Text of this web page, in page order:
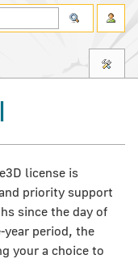
license is
priority support
since the day of
year period, the
your a choice to